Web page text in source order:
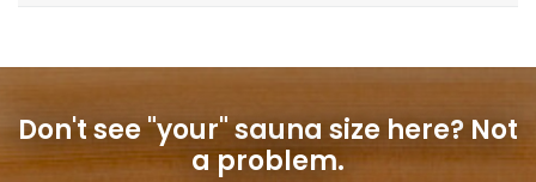
Don't see "your" sauna size here? Not
a problem.